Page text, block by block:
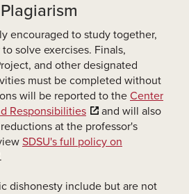
encouraged to study together,
solve exercises. Finals,
and other designated
must be completed without
will be reported to the Center
Responsibilities
and will also
at the professor's
SDSU's full policy on
.
dishonesty include but are not